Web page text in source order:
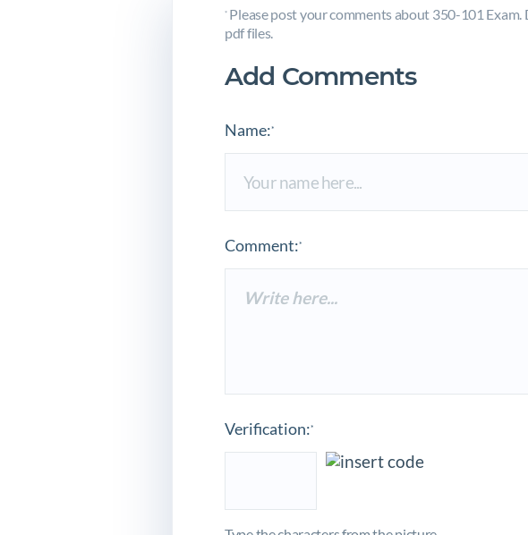
*Please post your comments about 350-101
pdf files.
Add Comments
Name:*
Comment:*
Verification:*